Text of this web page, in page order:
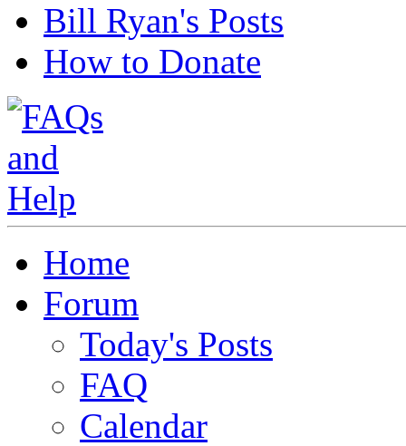
Bill Ryan's Posts
How to Donate
Home
Forum
Today's Posts
FAQ
Calendar